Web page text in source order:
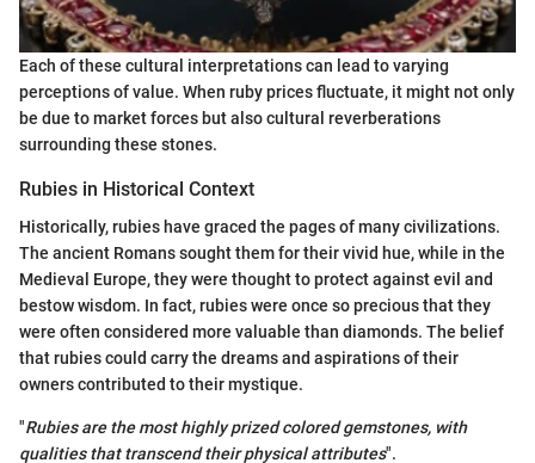
Each of these cultural interpretations can lead to varying
perceptions of value. When ruby prices fluctuate, it might not only
be due to market forces but also cultural reverberations
surrounding these stones.
Rubies in Historical Context
Historically, rubies have graced the pages of many civilizations.
The ancient Romans sought them for their vivid hue, while in the
Medieval Europe, they were thought to protect against evil and
bestow wisdom. In fact, rubies were once so precious that they
were often considered more valuable than diamonds. The belief
that rubies could carry the dreams and aspirations of their
owners contributed to their mystique.
"Rubies are the most highly prized colored gemstones, with
qualities that transcend their physical attributes".